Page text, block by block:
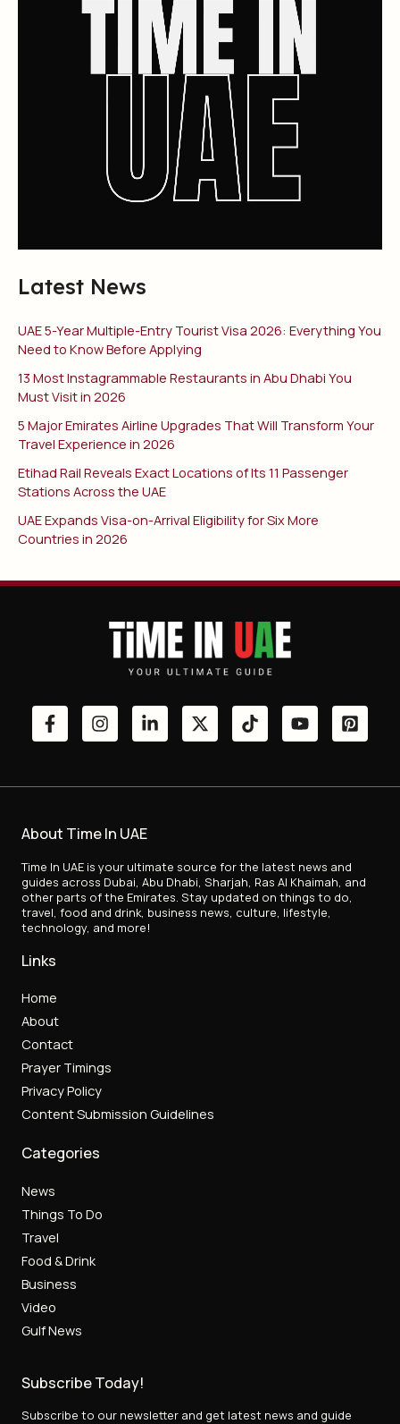
Latest News
UAE 5-Year Multiple-Entry Tourist Visa 2026: Everything You
Need to Know Before Applying
13 Most Instagrammable Restaurants in Abu Dhabi You
Must Visit in 2026
5 Major Emirates Airline Upgrades That Will Transform Your
Travel Experience in 2026
Etihad Rail Reveals Exact Locations of Its 11 Passenger
Stations Across the UAE
UAE Expands Visa-on-Arrival Eligibility for Six More
Countries in 2026
About Time In UAE
Time In UAE is your ultimate source for the latest news and
guides across Dubai, Abu Dhabi, Sharjah, Ras Al Khaimah, and
other parts of the Emirates. Stay updated on things to do,
travel, food and drink, business news, culture, lifestyle,
technology, and more!
Links
Home
About
Contact
Prayer Timings
Privacy Policy
Content Submission Guidelines
Categories
News
Things To Do
Travel
Food & Drink
Business
Video
Gulf News
Subscribe Today!
Subscribe to our newsletter and get latest news and guide